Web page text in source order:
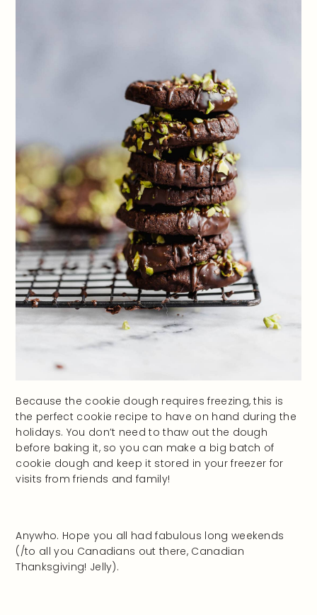
Because the cookie dough requires freezing, this is
the perfect cookie recipe to have on hand during the
holidays. You don’t need to thaw out the dough
before baking it, so you can make a big batch of
cookie dough and keep it stored in your freezer for
visits from friends and family!
Anywho. Hope you all had fabulous long weekends
(/to all you Canadians out there, Canadian
Thanksgiving! Jelly).